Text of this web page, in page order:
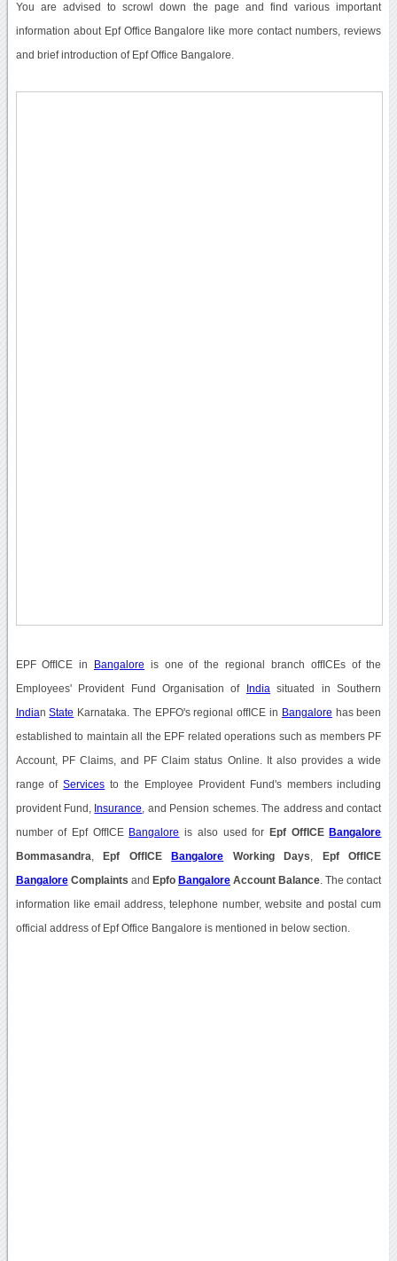
You are advised to scrowl down the page and find various important
information about Epf Office Bangalore like more contact numbers, reviews
and brief introduction of Epf Office Bangalore.
EPF OffICE in Bangalore is one of the regional branch offICEs of the
Employees' Provident Fund Organisation of India situated in Southern
IndianState Karnataka. The EPFO's regional offICE in Bangalore has been
established to maintain all the EPF related operations such as members PF
Account, PF Claims, and PF Claim status Online. It also provides a wide
range ofServices to the Employee Provident Fund's members including
provident Fund, Insurance , and Pension schemes. The address and contact
number of Epf OffICE Bangalore is also used for Epf OffICE Bangalore
Bommasandra Epf OffICE Bangalore Working Days Epf OffICE
BangaloreComplaints and Epfo BangaloreAccount Balance . The contact
information like email address, telephone number, website and postal cum
official address of Epf Office Bangalore is mentioned in below section.